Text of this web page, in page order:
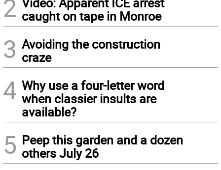
2 caught on tape in Monroe
3 Avoiding the construction
craze
4 Why use a four-letter word
when classier insults are
available?
5 Peep this garden and a dozen
others July 26